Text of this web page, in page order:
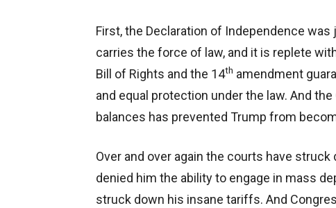
First, the Declaration of Independence
carries the force of law, and it is replete
Bill of Rights and the 14th amendment
and equal protection under the law. And
balances has prevented Trump from
Over and over again the courts have struck
denied him the ability to engage in mass
struck down his insane tariffs. And